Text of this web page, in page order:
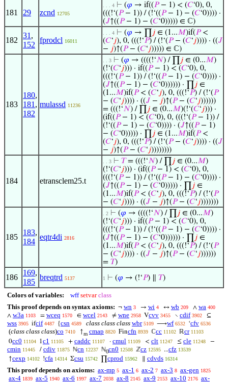
181 29 zcnd 12705
. . . 4 ⊢ (𝜑 → if((𝑃− 1) < (𝐶‘0), 0,
(((!‘(𝑃− 1)) / (!‘((𝑃− 1) − (𝐶‘0)))) ·
(𝐽↑((𝑃− 1) − (𝐶‘0))))) ∈ ℂ)
182
31 ,
152
fprodcl 16011
. . . 4 ⊢ (𝜑 → ∏ 𝑗 ∈ (1...𝑀)if(𝑃<
(𝐶‘𝑗), 0, (((!‘𝑃) / (!‘(𝑃− (𝐶‘𝑗)))) · ((𝐽
− 𝑗)↑(𝑃− (𝐶‘𝑗))))) ∈ ℂ)
183
180,
181 ,
182
mulassd 11236
. . 3 ⊢ (𝜑 → ((((!‘𝑁) / ∏ 𝑗 ∈ (0...𝑀)
(!‘(𝐶‘𝑗))) · if((𝑃− 1) < (𝐶‘0), 0,
(((!‘(𝑃− 1)) / (!‘((𝑃− 1) − (𝐶‘0)))) ·
(𝐽↑((𝑃− 1) − (𝐶‘0)))))) · ∏ 𝑗 ∈
(1...𝑀)if(𝑃< (𝐶‘𝑗), 0, (((!‘𝑃) / (!‘(𝑃
− (𝐶‘𝑗)))) · ((𝐽 − 𝑗)↑(𝑃− (𝐶‘𝑗))))))
= (((!‘𝑁) / ∏ 𝑗 ∈ (0...𝑀)(!‘(𝐶‘𝑗))) ·
(if((𝑃− 1) < (𝐶‘0), 0, (((!‘(𝑃− 1)) /
(!‘((𝑃− 1) − (𝐶‘0)))) · (𝐽↑((𝑃− 1)
− (𝐶‘0))))) · ∏ 𝑗 ∈ (1...𝑀)if(𝑃<
(𝐶‘𝑗), 0, (((!‘𝑃) / (!‘(𝑃− (𝐶‘𝑗)))) · ((𝐽
− 𝑗)↑(𝑃− (𝐶‘𝑗))))))))
184 etransclem25.t
. . 3 ⊢ 𝑇= (((!‘𝑁) / ∏ 𝑗 ∈ (0...𝑀)
(!‘(𝐶‘𝑗))) · (if((𝑃− 1) < (𝐶‘0), 0,
(((!‘(𝑃− 1)) / (!‘((𝑃− 1) − (𝐶‘0)))) ·
(𝐽↑((𝑃− 1) − (𝐶‘0))))) · ∏ 𝑗 ∈
(1...𝑀)if(𝑃< (𝐶‘𝑗), 0, (((!‘𝑃) / (!‘(𝑃
− (𝐶‘𝑗)))) · ((𝐽 − 𝑗)↑(𝑃− (𝐶‘𝑗)))))))
185
183,
184
eqtr4di 2816
. 2 ⊢ (𝜑 → ((((!‘𝑁) / ∏ 𝑗 ∈ (0...𝑀)
(!‘(𝐶‘𝑗))) · if((𝑃− 1) < (𝐶‘0), 0,
(((!‘(𝑃− 1)) / (!‘((𝑃− 1) − (𝐶‘0)))) ·
(𝐽↑((𝑃− 1) − (𝐶‘0)))))) · ∏ 𝑗 ∈
(1...𝑀)if(𝑃< (𝐶‘𝑗), 0, (((!‘𝑃) / (!‘(𝑃
− (𝐶‘𝑗)))) · ((𝐽 − 𝑗)↑(𝑃− (𝐶‘𝑗))))))
= 𝑇)
186
169,
185
breqtrd 5137 1 ⊢ (𝜑 → (!‘𝑃) ∥ 𝑇)
Colors of variables: wff setvar class
This proof depends on syntax axioms: ¬ wn 3 → wi 4 ↔ wb 209 ∧ wa 400
∧ w3a 1103 = wceq 1570 ∈ wcel 2143 ≠ wne 2958 Vcvv 3455 ∖ cdif 3902 ⊆
wss 3905 ifcif 4487 {csn 4589 class class class wbr 5109 ⟶wf 6532 ‘cfv 6536
(class class class)co 7410 ↑m cmap 8820 Fincfn 8939 ℂcc 11102 ℝcr 11103
0cc0 11104 1 c1 11105 + caddc 11107 · cmul 11109 < clt 11247 ≤ cle 11248 −
cmin 11445 / cdiv 11875 ℕcn 12237 ℕ0cn0 12508 ℤcz 12595 ...cfz 13539
↑cexp 14102 !cfa 14314 Σcsu 15742 cprod 15962 cdvds 16314
This proof depends on axioms: ax-mp 5 ax-1 6 ax-2 7 ax-3 8 ax-gen 1825
ax-4 1839 ax-5 1940 ax-6 1997 ax-7 2038 ax-8 2145 ax-9 2153 ax-10 2176 ax-